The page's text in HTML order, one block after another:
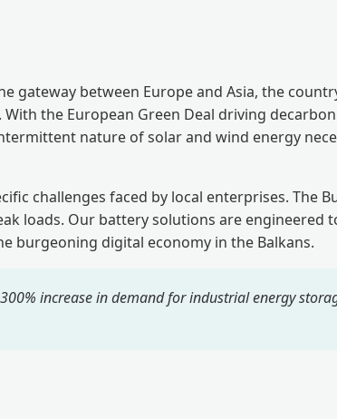
gateway between Europe and Asia, the
. With the European Green Deal driving
nature of solar and wind energy
challenges faced by local enterprises. The
loads. Our battery solutions are engineered
burgeoning digital economy in the Balkans.
increase in demand for industrial energy